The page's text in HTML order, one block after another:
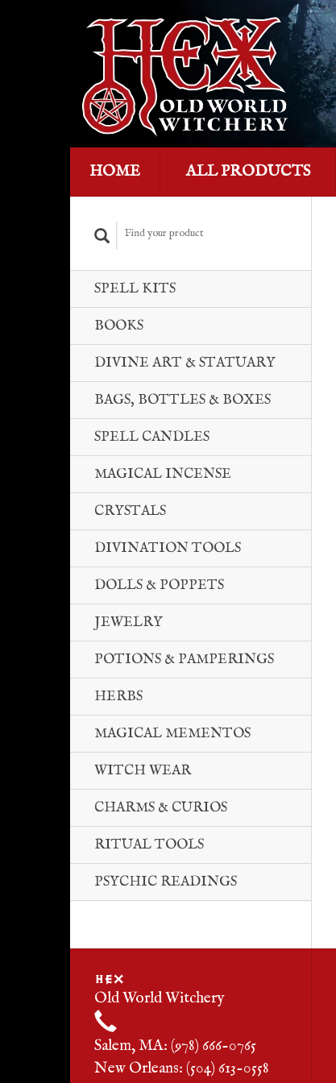
HOME ALL PRODUCTS
SPELL KITS
BOOKS
DIVINE ART & STATUARY
BAGS, BOTTLES & BOXES
SPELL CANDLES
MAGICAL INCENSE
CRYSTALS
DIVINATION TOOLS
DOLLS & POPPETS
JEWELRY
POTIONS & PAMPERINGS
HERBS
MAGICAL MEMENTOS
WITCH WEAR
CHARMS & CURIOS
RITUAL TOOLS
PSYCHIC READINGS
HEX
Old World Witchery
Salem, MA: (978) 666-0765
New Orleans: (504) 613-0558